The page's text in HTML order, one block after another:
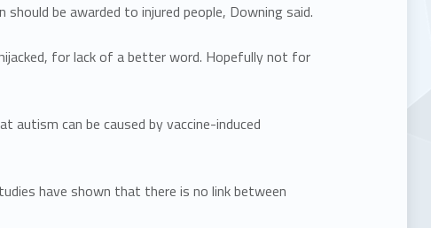
be awarded to injured people, Downing said.
for lack of a better word. Hopefully not for
autism can be caused by vaccine-induced
have shown that there is no link between